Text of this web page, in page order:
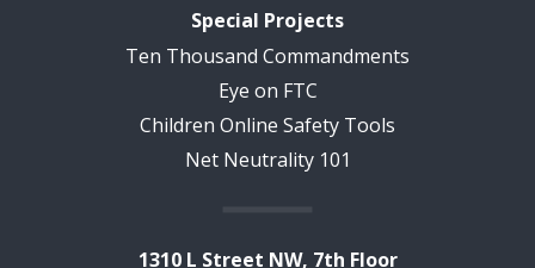
Special Projects
Ten Thousand Commandments
Eye on FTC
Children Online Safety Tools
Net Neutrality 101
1310 L Street NW, 7th Floor